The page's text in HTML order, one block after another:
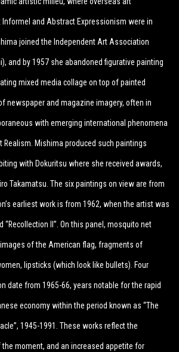
and Abstract Expressionism were in
joined the Independent Art Association
and by 1957 she abandoned figurative painting
mixed media collage on top of painted
newspaper and magazine imagery, often in
with emerging international phenomena
Realism. Mishima produced such paintings
with Dokuritsu where she received awards,
Takamatsu. The six paintings on view are from
earliest work is from 1962, when the artist was
“Recollection II”. On this panel, mosquito net
of the American flag, fragments of
lipsticks (which look like bullets). Four
date from 1965-66, years notable for the rapid
economy within the period known as “The
1945-1991. These works reflect the
moment, and an increased appetite for